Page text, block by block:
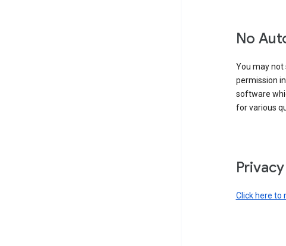
No
You may
permission
software
for various
Click here to